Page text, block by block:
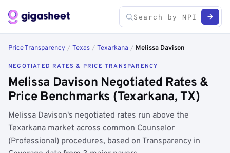
Price Transparency / Texas / Texarkana / Melissa Davison
NEGOTIATED RATES & PRICE TRANSPARENCY
Melissa Davison Negotiated Rates &
Price Benchmarks (Texarkana, TX)
Melissa Davison's negotiated rates run above the
Texarkana market across common Counselor
(Professional) procedures, based on Transparency in